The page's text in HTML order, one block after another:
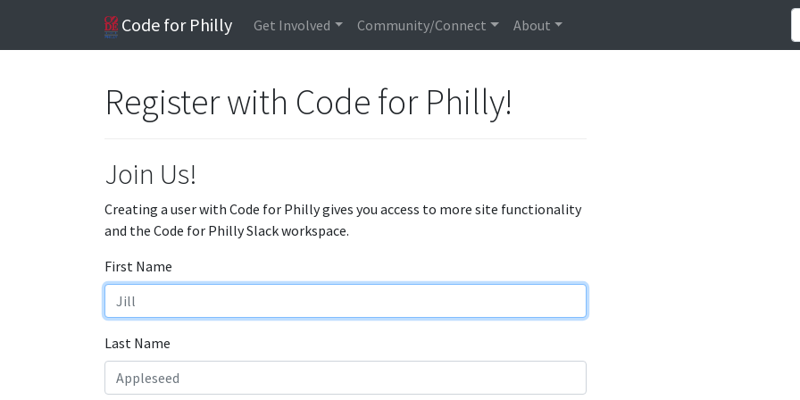
Code for Philly Get Involved Community/Connect About
Register with Code for Philly!
Join Us!
Creating a user with Code for Philly gives you access to more site functionality
and the Code for Philly Slack workspace.
First Name
Last Name